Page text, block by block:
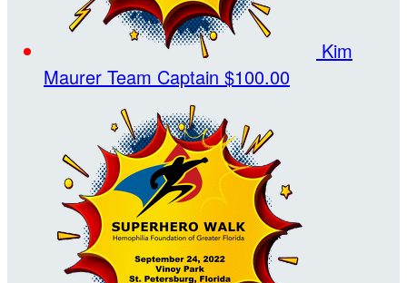
Kim
Maurer Team Captain $100.00